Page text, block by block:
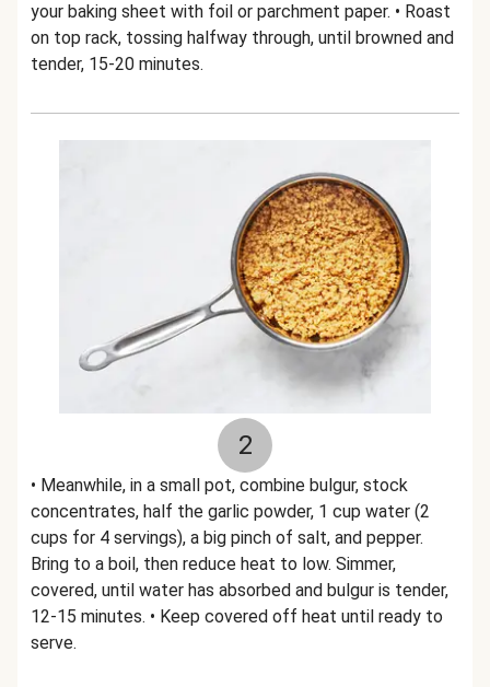
your baking sheet with foil or parchment paper. • Roast
on top rack, tossing halfway through, until browned and
tender, 15-20 minutes.
2
• Meanwhile, in a small pot, combine bulgur, stock
concentrates, half the garlic powder, 1 cup water (2
cups for 4 servings), a big pinch of salt, and pepper.
Bring to a boil, then reduce heat to low. Simmer,
covered, until water has absorbed and bulgur is tender,
12-15 minutes. • Keep covered off heat until ready to
serve.